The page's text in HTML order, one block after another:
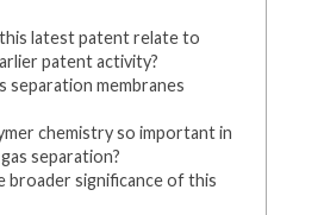
latest patent relate to
patent activity?
separation membranes
chemistry so important in
separation?
broader significance of this